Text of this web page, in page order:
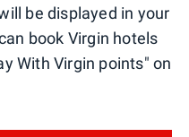
be displayed in your
book Virgin hotels
With Virgin points" on